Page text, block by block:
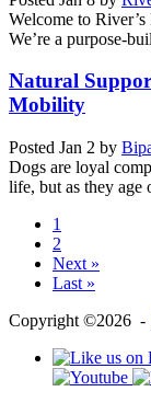
Welcome to
We’re a purpose-
Natural
Mobility
Posted Jan 2 by
Dogs are loyal
life, but as they age
1
2
Next »
Last »
Copyright ©2026 -